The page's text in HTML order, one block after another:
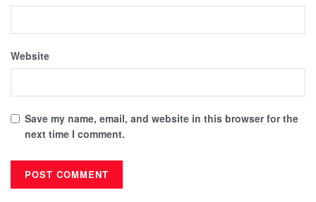
Website
Save my name, email, and website in this browser for the
next time I comment.